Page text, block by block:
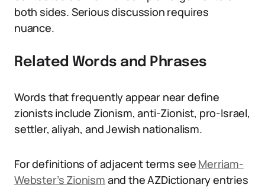
both sides. Serious discussion requires
nuance.
Related Words and Phrases
Words that frequently appear near define
zionists include Zionism, anti-Zionist, pro-Israel,
settler, aliyah, and Jewish nationalism.
For definitions of adjacent terms see Merriam-
Webster’s Zionism and the AZDictionary entries